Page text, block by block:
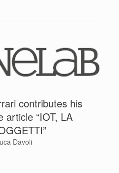
contributes his
article “IOT, LA
Davoli